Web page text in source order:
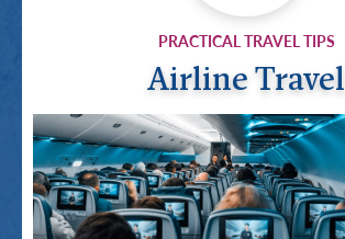
PRACTICAL TRAVEL TIPS
Airline Travel